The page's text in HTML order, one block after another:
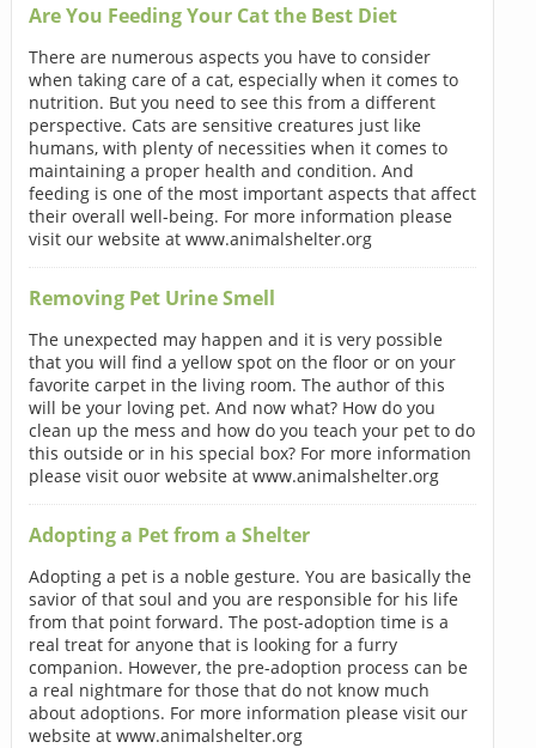
Are You Feeding Your Cat the Best Diet
There are numerous aspects you have to consider
when taking care of a cat, especially when it comes to
nutrition. But you need to see this from a different
perspective. Cats are sensitive creatures just like
humans, with plenty of necessities when it comes to
maintaining a proper health and condition. And
feeding is one of the most important aspects that affect
their overall well-being. For more information please
visit our website at www.animalshelter.org
Removing Pet Urine Smell
The unexpected may happen and it is very possible
that you will find a yellow spot on the floor or on your
favorite carpet in the living room. The author of this
will be your loving pet. And now what? How do you
clean up the mess and how do you teach your pet to do
this outside or in his special box? For more information
please visit ouor website at www.animalshelter.org
Adopting a Pet from a Shelter
Adopting a pet is a noble gesture. You are basically the
savior of that soul and you are responsible for his life
from that point forward. The post-adoption time is a
real treat for anyone that is looking for a furry
companion. However, the pre-adoption process can be
a real nightmare for those that do not know much
about adoptions. For more information please visit our
website at www.animalshelter.org